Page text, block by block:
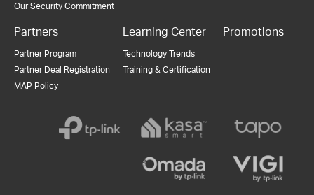
Our Security Commitment
Partners
Partner Program
Partner Deal Registration
MAP Policy
Learning Center
Technology Trends
Training & Certification
Promotions